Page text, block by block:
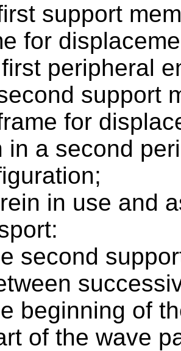
support
for
peripheral
support
for
in a second
in use and
second
beginning of
of the wave